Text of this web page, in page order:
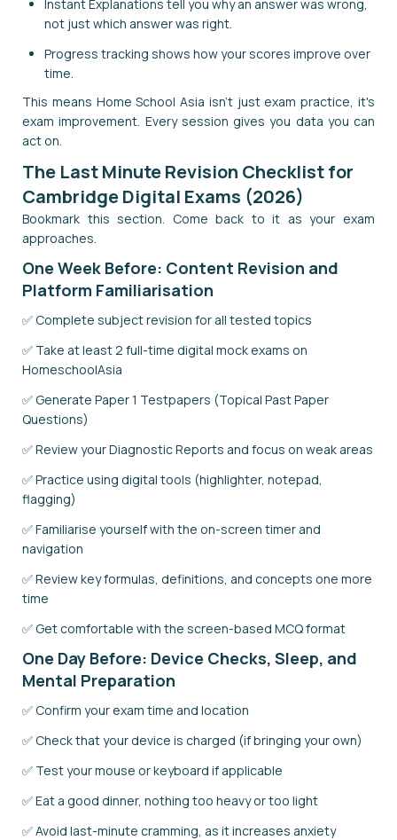
Instant Explanations tell you why an answer was wrong,
not just which answer was right.
Progress tracking shows how your scores improve over
time.
This means Home School Asia isn't just exam practice, it's
exam improvement. Every session gives you data you can
act on.
The Last Minute Revision Checklist for
Cambridge Digital Exams (2026)
Bookmark this section. Come back to it as your exam
approaches.
One Week Before: Content Revision and
Platform Familiarisation
✅ Complete subject revision for all tested topics
✅ Take at least 2 full-time digital mock exams on
HomeschoolAsia
✅ Generate Paper 1 Testpapers (Topical Past Paper
Questions)
✅ Review your Diagnostic Reports and focus on weak areas
✅ Practice using digital tools (highlighter, notepad,
flagging)
✅ Familiarise yourself with the on-screen timer and
navigation
✅ Review key formulas, definitions, and concepts one more
time
✅ Get comfortable with the screen-based MCQ format
One Day Before: Device Checks, Sleep, and
Mental Preparation
✅ Confirm your exam time and location
✅ Check that your device is charged (if bringing your own)
✅ Test your mouse or keyboard if applicable
✅ Eat a good dinner, nothing too heavy or too light
✅ Avoid last-minute cramming, as it increases anxiety